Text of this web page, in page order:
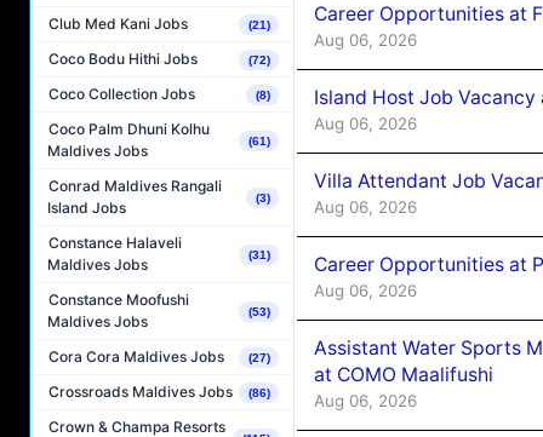
Club Med Kani Jobs (21)
Coco Bodu Hithi Jobs (72)
Coco Collection Jobs (8)
Coco Palm Dhuni Kolhu
Maldives Jobs
(61)
Conrad Maldives Rangali
Island Jobs
(3)
Constance Halaveli
Maldives Jobs
(31)
Constance Moofushi
Maldives Jobs
(53)
Cora Cora Maldives Jobs (27)
Crossroads Maldives Jobs (86)
Crown & Champa Resorts
Career Opportunities at
Aug 06, 2026
Island Host Job
Aug 06, 2026
Villa Attendant Job
Aug 06, 2026
Career Opportunities at
Aug 06, 2026
Assistant Water Sports
at COMO Maalifushi
Aug 06, 2026